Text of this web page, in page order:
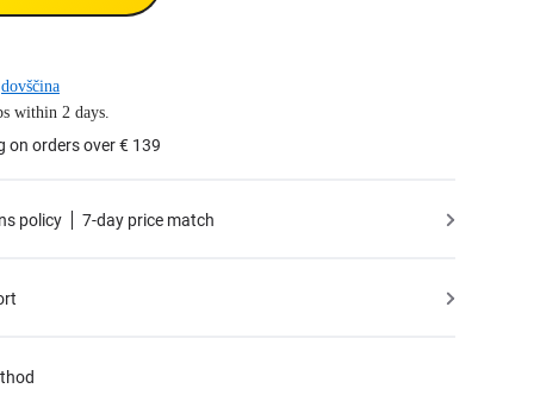
within 2 days.
on orders over € 139
policy 7-day price match